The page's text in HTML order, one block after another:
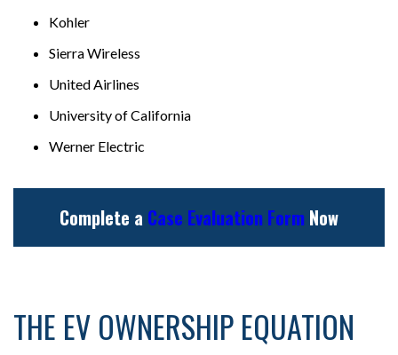
Kohler
Sierra Wireless
United Airlines
University of California
Werner Electric
Complete a Case Evaluation Form Now
THE EV OWNERSHIP EQUATION